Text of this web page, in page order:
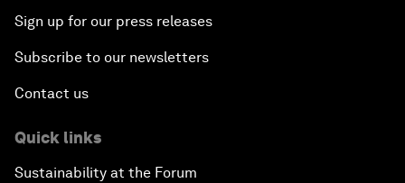
Sign up for our press releases
Subscribe to our newsletters
Contact us
Quick links
Sustainability at the Forum